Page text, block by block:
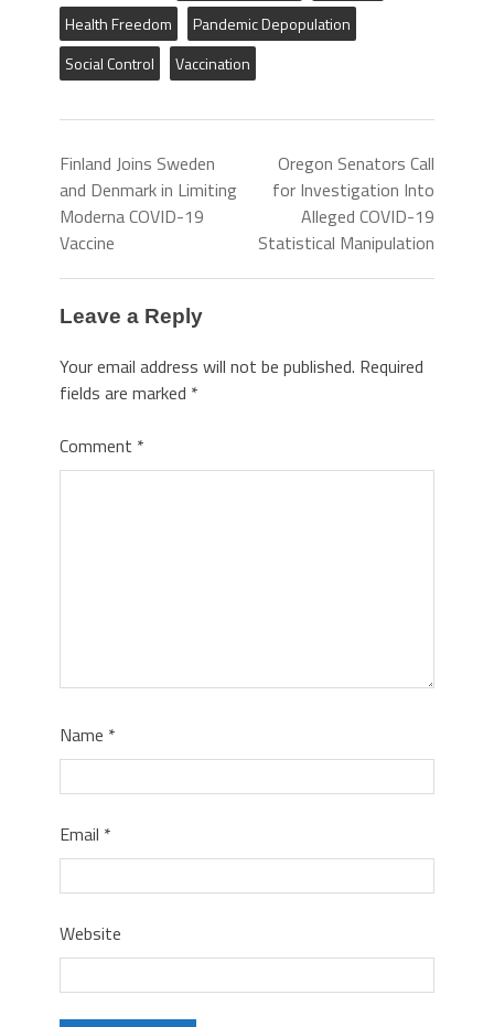
Health Freedom
Pandemic Depopulation
Social Control
Vaccination
Finland Joins Sweden
and Denmark in Limiting
Moderna COVID-19
Vaccine
Oregon Senators Call
for Investigation Into
Alleged COVID-19
Statistical Manipulation
Leave a Reply
Your email address will not be published. Required
fields are marked *
Comment *
Name *
Email *
Website